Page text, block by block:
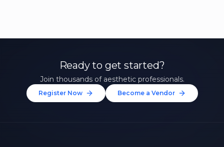
Ready to get started?
Join thousands of aesthetic professionals.
Register Now Become a Vendor